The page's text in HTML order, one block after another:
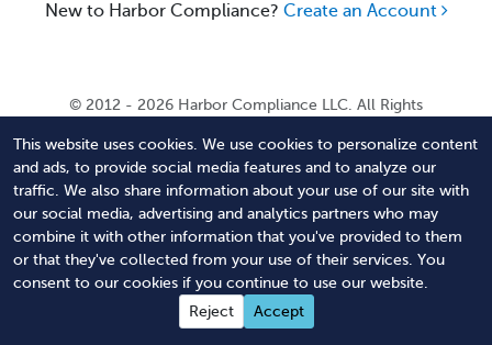
This website uses cookies. We use cookies to personalize content
and ads, to provide social media features and to analyze our
traffic. We also share information about your use of our site with
our social media, advertising and analytics partners who may
combine it with other information that you've provided to them
or that they've collected from your use of their services. You
consent to our cookies if you continue to use our website.
Reject
Accept
New to Harbor Compliance? Create an Account
© 2012 - 2026 Harbor Compliance LLC. All Rights
financial, or legal advice. Use of our services does not
create an attorney-client relationship. Harbor
Compliance is not acting as your attorney and does not
review information you provide to us for legal accuracy
or sufficiency. Access to our website is subject to our
Terms of ServiceandTerms of Use.
Terms of Service